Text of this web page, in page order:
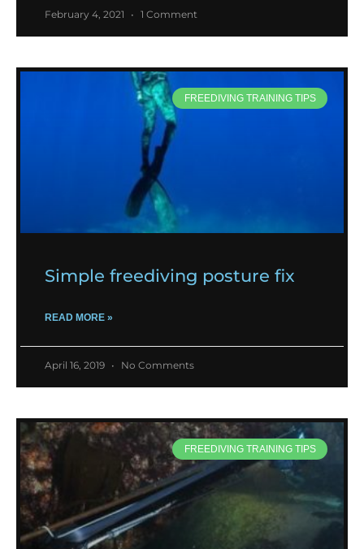
February 4, 2021 1 Comment
FREEDIVING TRAINING TIPS
Simple freediving posture fix
READ MORE »
April 16, 2019 No Comments
FREEDIVING TRAINING TIPS